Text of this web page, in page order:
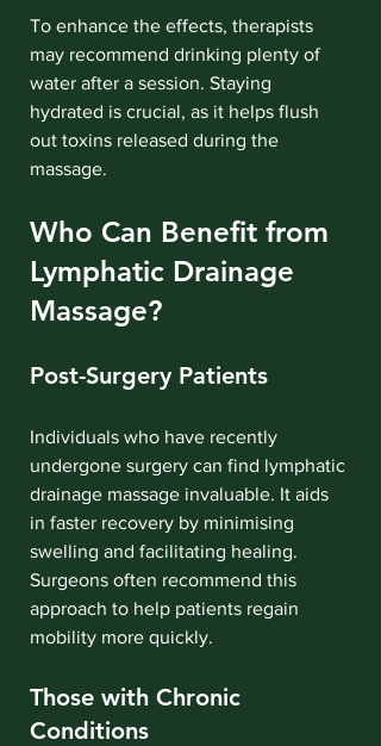
To enhance the effects, therapists
may recommend drinking plenty of
water after a session. Staying
hydrated is crucial, as it helps flush
out toxins released during the
massage.
Who Can Benefit from
Lymphatic Drainage
Massage?
Post-Surgery Patients
Individuals who have recently
undergone surgery can find lymphatic
drainage massage invaluable. It aids
in faster recovery by minimising
swelling and facilitating healing.
Surgeons often recommend this
approach to help patients regain
mobility more quickly.
Those with Chronic
Conditions